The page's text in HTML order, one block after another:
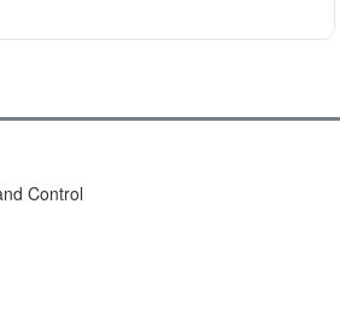
Control